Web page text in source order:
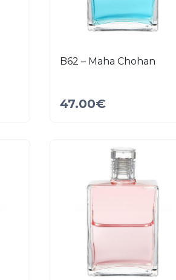
B62 – Maha Chohan
47.00€